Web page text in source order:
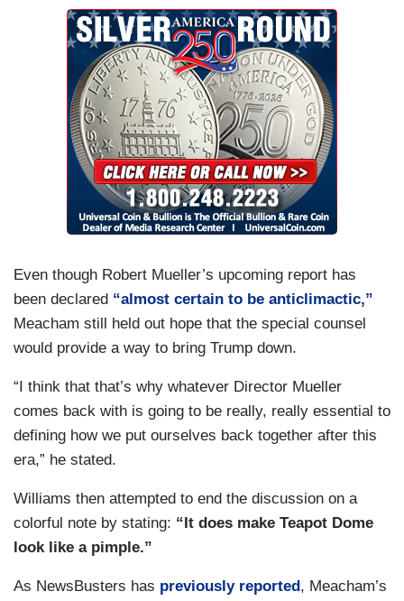
Even though Robert Mueller’s upcoming report has
been declared “almost certain to be anticlimactic,”
Meacham still held out hope that the special counsel
would provide a way to bring Trump down.
“I think that that’s why whatever Director Mueller
comes back with is going to be really, really essential to
defining how we put ourselves back together after this
era,” he stated.
Williams then attempted to end the discussion on a
colorful note by stating: “It does make Teapot Dome
look like a pimple.”
As NewsBusters has previously reported , Meacham’s